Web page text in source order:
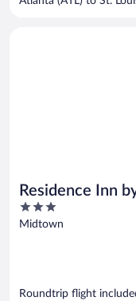
Residence Inn
Downtown
3
out
Midtown
Roundtrip flight